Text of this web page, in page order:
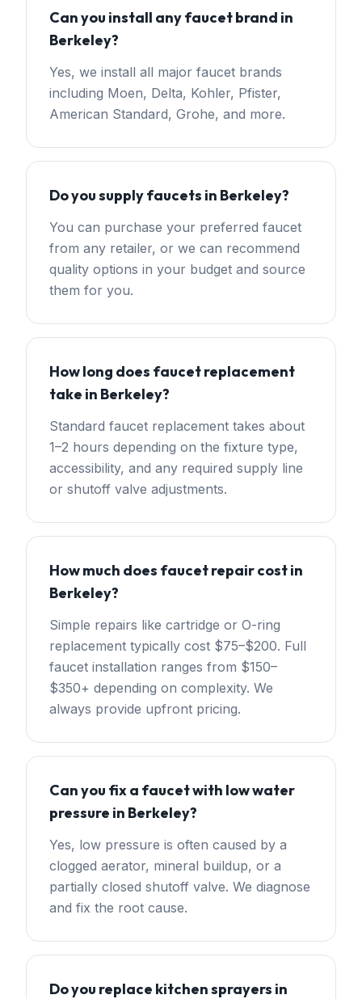
Can you install any faucet brand in
Berkeley?
Yes, we install all major faucet brands
including Moen, Delta, Kohler, Pfister,
American Standard, Grohe, and more.
Do you supply faucets in Berkeley?
You can purchase your preferred faucet
from any retailer, or we can recommend
quality options in your budget and source
them for you.
How long does faucet replacement
take in Berkeley?
Standard faucet replacement takes about
1–2 hours depending on the fixture type,
accessibility, and any required supply line
or shutoff valve adjustments.
How much does faucet repair cost in
Berkeley?
Simple repairs like cartridge or O-ring
replacement typically cost $75–$200. Full
faucet installation ranges from $150–
$350+ depending on complexity. We
always provide upfront pricing.
Can you fix a faucet with low water
pressure in Berkeley?
Yes, low pressure is often caused by a
clogged aerator, mineral buildup, or a
partially closed shutoff valve. We diagnose
and fix the root cause.
Do you replace kitchen sprayers in